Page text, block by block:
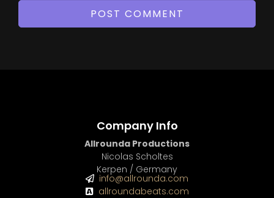
Company Info
Allrounda Productions
Nicolas Scholtes
Kerpen / Germany
info@allrounda.com
allroundabeats.com